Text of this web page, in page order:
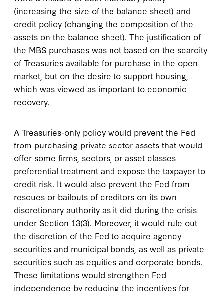
(increasing the size of the balance sheet) and
credit policy (changing the composition of the
assets on the balance sheet). The justification of
the MBS purchases was not based on the scarcity
of Treasuries available for purchase in the open
market, but on the desire to support housing,
which was viewed as important to economic
recovery.
A Treasuries-only policy would prevent the Fed
from purchasing private sector assets that would
offer some firms, sectors, or asset classes
preferential treatment and expose the taxpayer to
credit risk. It would also prevent the Fed from
rescues or bailouts of creditors on its own
discretionary authority as it did during the crisis
under Section 13(3). Moreover, it would rule out
the discretion of the Fed to acquire agency
securities and municipal bonds, as well as private
securities such as equities and corporate bonds.
These limitations would strengthen Fed
independence by reducing the incentives for